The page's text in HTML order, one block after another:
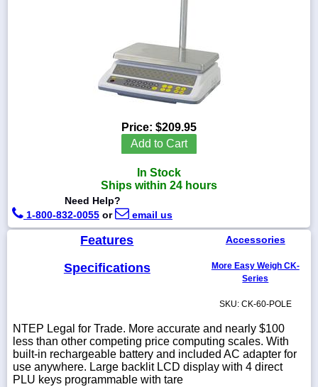
1-
WhatsApp
Chat
Price: $209.95
Add to Cart
In Stock
Ships within 24 hours
Need Help?
1-800-832-0055 or email us
Features
Specifications
Accessories
More Easy Weigh CK-
Series
SKU: CK-60-POLE
NTEP Legal for Trade. More accurate and nearly $100
less than other competing price computing scales. With
built-in rechargeable battery and included AC adapter for
use anywhere. Large backlit LCD display with 4 direct
PLU keys programmable with tare